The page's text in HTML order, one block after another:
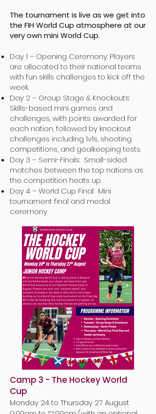
The tournament is live as we get into
the FIH World Cup atmosphere at our
very own mini World Cup.
Day 1 – Opening Ceremony: Players
are allocated to their national teams
with fun skills challenges to kick off the
week.
Day 2 – Group Stage & Knockouts:
Skills-based mini games and
challenges, with points awarded for
each nation, followed by knockout
challenges including 1v1s, shooting
competitions, and goalkeeping tests.
Day 3 – Semi-Finals: Small-sided
matches between the top nations as
the competition heats up.
Day 4 – World Cup Final: Mini
tournament final and medal
ceremony
Camp 3 - The Hockey World
Cup
Monday 24 to Thursday 27 August